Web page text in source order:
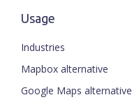
Usage
Industries
Mapbox alternative
Google Maps alternative